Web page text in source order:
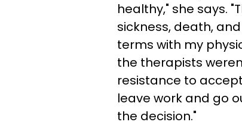
healthy," she says.
sickness, death,
terms with my
the therapists
resistance to
leave work and go
the decision."